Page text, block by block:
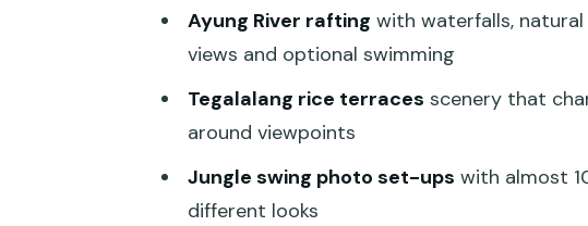
Should you book Bali Rafting with
FAQ
What is the price for Bali Rafting with
How long does the experience take?
Do you get hotel pickup and drop-off?
Ayung River rafting with waterfalls,
views and optional swimming
Tegalalang rice terraces scenery that
around viewpoints
Jungle swing photo set-ups with almost
different looks